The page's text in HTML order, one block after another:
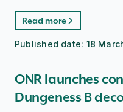
Read more
Published date: 18
ONR launches
Dungeness B